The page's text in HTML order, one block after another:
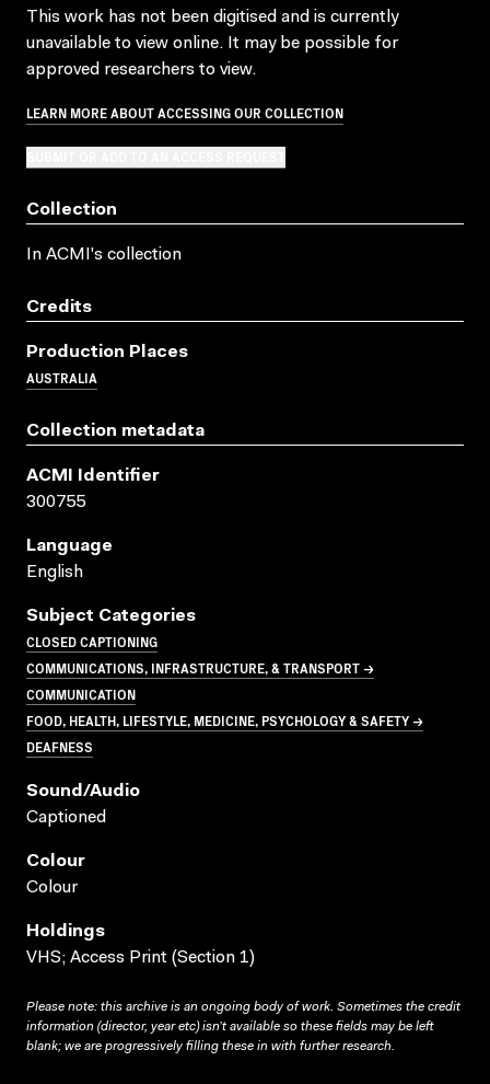
This work has not been digitised and is currently
unavailable to view online. It may be possible for
approved researchers to view.
LEARN MORE ABOUT ACCESSING OUR COLLECTION
Collection
In ACMI's collection
Credits
Production Places
AUSTRALIA
Collection metadata
ACMI Identifier
300755
Language
English
Subject Categories
CLOSED CAPTIONING
COMMUNICATIONS, INFRASTRUCTURE, & TRANSPORT →
COMMUNICATION
FOOD, HEALTH, LIFESTYLE, MEDICINE, PSYCHOLOGY & SAFETY →
DEAFNESS
Sound/audio
Captioned
Colour
Colour
Holdings
VHS; Access Print (Section 1)
Please note: this archive is an ongoing body of work. Sometimes the credit
information (director, year etc) isn’t available so these fields may be left
blank; we are progressively filling these in with further research.